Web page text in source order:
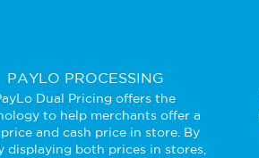
PAYLO PROCESSING
Dual Pricing offers the
to help merchants offer a
and cash price in store. By
displaying both prices in stores,